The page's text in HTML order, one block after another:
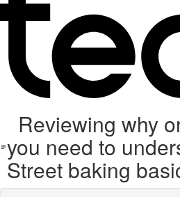
Reviewing why
you need to
Street baking